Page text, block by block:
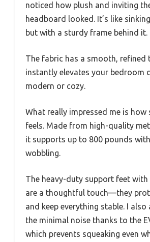
noticed how plush and inviting
headboard looked. It’s like
but with a sturdy frame behind it.
The fabric has a smooth, refined
instantly elevates your bedroom
modern or cozy.
What really impressed me is how
feels. Made from high-quality
it supports up to 800 pounds
wobbling.
The heavy-duty support feet with
are a thoughtful touch—they
and keep everything stable. I also
the minimal noise thanks to the
which prevents squeaking even